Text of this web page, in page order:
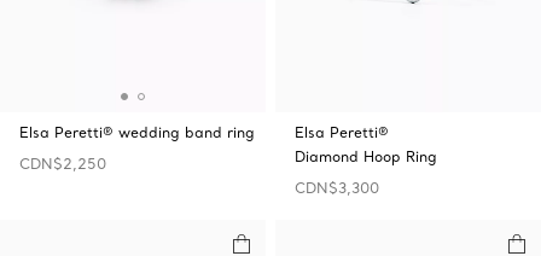
Elsa Peretti® wedding band ring
CDN$2,250
Elsa Peretti®
Diamond Hoop Ring
CDN$3,300